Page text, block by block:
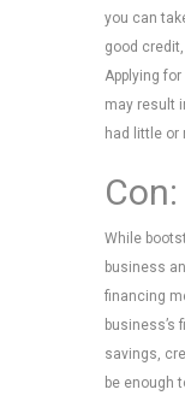
you can
good
Applying
may result
had little or
While
business
financing
business’s
savings,
be enough